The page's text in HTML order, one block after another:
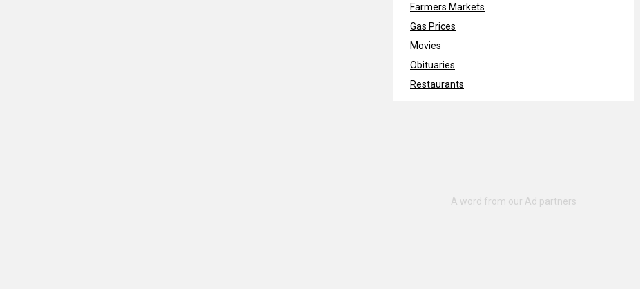
Farmers Markets
Gas Prices
Movies
Obituaries
Restaurants